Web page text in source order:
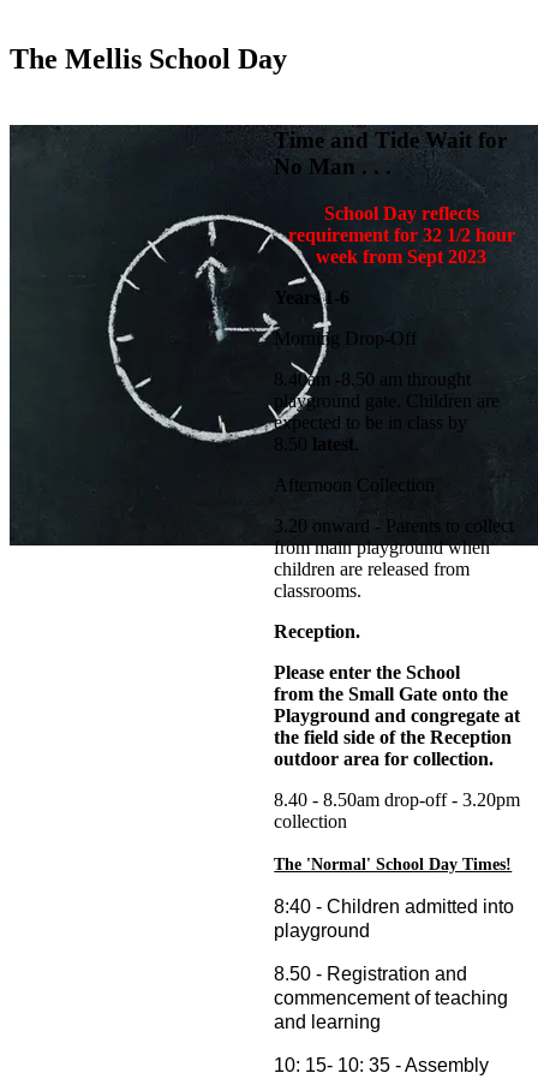
The Mellis School Day
Time and Tide Wait for
No Man . . .
School Day reflects
requirement for 32 1/2 hour
week from Sept 2023
Years 1-6
Morning Drop-Off
8.40am -8.50 am throught
playground gate. Children are
expected to be in class by
8.50 latest.
Afternoon Collection
3.20 onward - Parents to collect
from main playground when
children are released from
classrooms.
Reception.
Please enter the School
from the Small Gate onto the
Playground and congregate at
the field side of the Reception
outdoor area for collection.
8.40 - 8.50am drop-off - 3.20pm
collection
The 'Normal' School Day Times!
8:40 - Children admitted into
playground
8.50 - Registration and
commencement of teaching
and learning
10: 15- 10: 35 - Assembly